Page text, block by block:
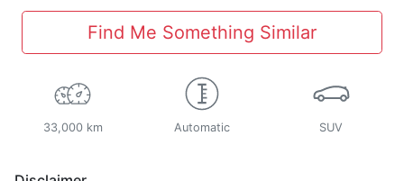
Find Me Something Similar
33,000 km Automatic SUV